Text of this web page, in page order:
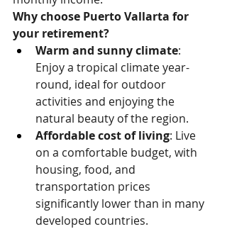
Why choose Puerto Vallarta for
your retirement?
Warm and sunny climate:
Enjoy a tropical climate year-
round, ideal for outdoor
activities and enjoying the
natural beauty of the region.
Affordable cost of living: Live
on a comfortable budget, with
housing, food, and
transportation prices
significantly lower than in many
developed countries.